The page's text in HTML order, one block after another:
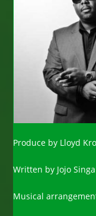
Produce by Lloyd
Written by Jojo Singa
Musical